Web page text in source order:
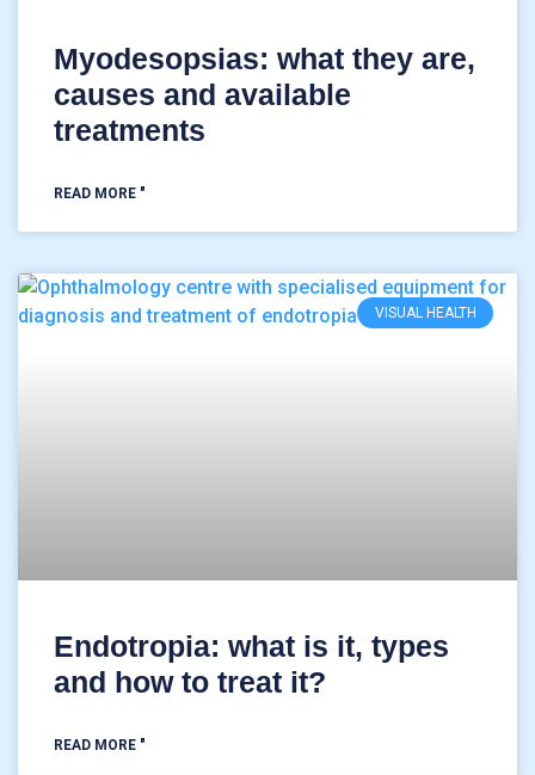
Myodesopsias: what they are,
causes and available
treatments
READ MORE "
VISUAL HEALTH
Endotropia: what is it, types
and how to treat it?
READ MORE "